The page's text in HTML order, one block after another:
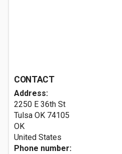
CONTACT
Address:
2250 E 36th St
Tulsa OK 74105
OK
United States
Phone number: